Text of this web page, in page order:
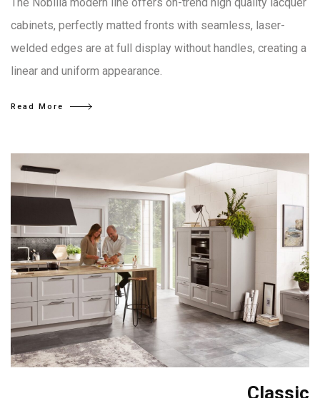
cabinets, perfectly matted fronts with seamless, laser-
welded edges are at full display without handles, creating a
linear and uniform appearance.
Read More
Classic